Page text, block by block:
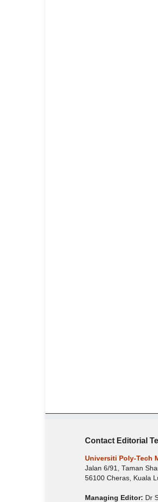
Contact Editorial
Universiti Poly-Tech
Jalan 6/91, Taman
56100 Cheras, Kuala
Managing Editor: Dr